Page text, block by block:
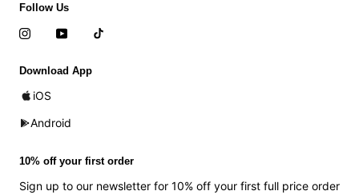
Follow Us
Download App
iOS
Android
10% off your first order
Sign up to our newsletter for 10% off your first full price order